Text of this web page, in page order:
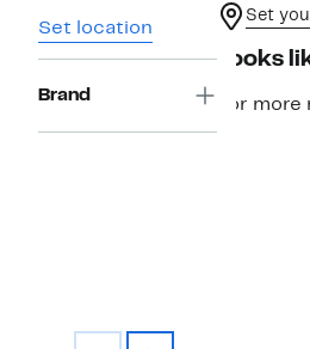
Set location
Brand
Set
Looks
For